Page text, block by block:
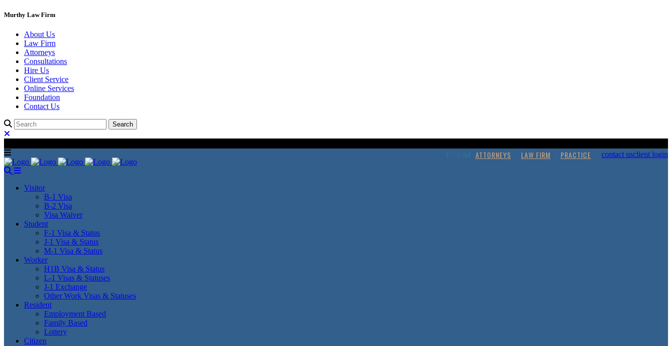
Murthy Law Firm
About Us
Law Firm
Attorneys
Consultations
Hire Us
Client Service
Online Services
Foundation
Contact Us
ATTORNEYS LAW FIRM PRACTICE contact usclient login
Visitor
B-1 Visa
B-2 Visa
Visa Waiver
Student
F-1 Visa & Status
J-1 Visa & Status
M-1 Visa & Status
Worker
H1B Visa & Status
L-1 Visas & Statuses
J-1 Exchange
Other Work Visas & Statuses
Resident
Employment Based
Family Based
Lottery
Citizen